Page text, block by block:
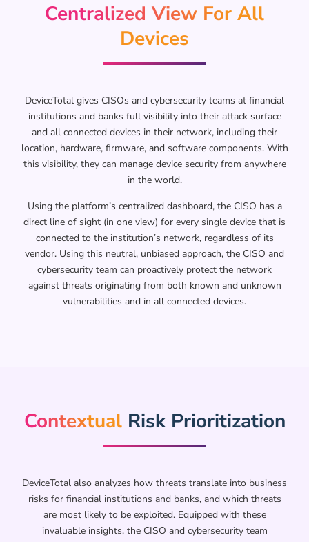
Centralized View For All
Devices
DeviceTotal gives CISOs and cybersecurity teams at financial
institutions and banks full visibility into their attack surface
and all connected devices in their network, including their
location, hardware, firmware, and software components. With
this visibility, they can manage device security from anywhere
in the world.
Using the platform’s centralized dashboard, the CISO has a
direct line of sight (in one view) for every single device that is
connected to the institution’s network, regardless of its
vendor. Using this neutral, unbiased approach, the CISO and
cybersecurity team can proactively protect the network
against threats originating from both known and unknown
vulnerabilities and in all connected devices.
Contextual Risk Prioritization​
DeviceTotal also analyzes how threats translate into business
risks for financial institutions and banks, and which threats
are most likely to be exploited. Equipped with these
invaluable insights, the CISO and cybersecurity team